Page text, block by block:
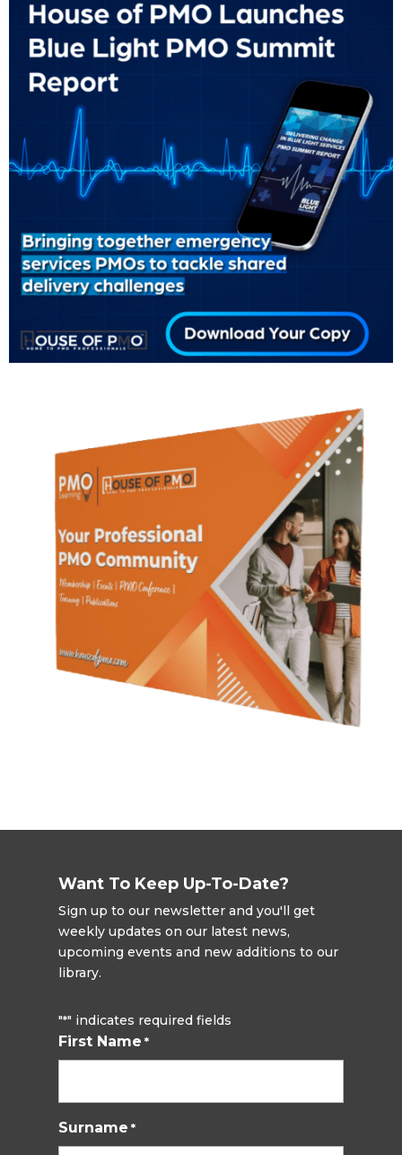
Want To Keep Up-To-Date?
Sign up to our newsletter and you'll get
weekly updates on our latest news,
upcoming events and new additions to our
library.
"*" indicates required fields
First Name *
Surname *